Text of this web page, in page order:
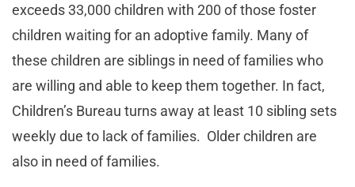
exceeds 33,000 children with 200 of those foster
children waiting for an adoptive family. Many of
these children are siblings in need of families who
are willing and able to keep them together. In fact,
Children’s Bureau turns away at least 10 sibling sets
weekly due to lack of families. Older children are
also in need of families.